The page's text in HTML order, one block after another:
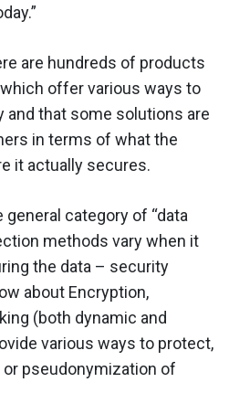
are hundreds of products
offer various ways to
and that some solutions are
in terms of what the
it actually secures.
general category of “data
methods vary when it
the data – security
about Encryption,
(both dynamic and
various ways to protect,
pseudonymization of